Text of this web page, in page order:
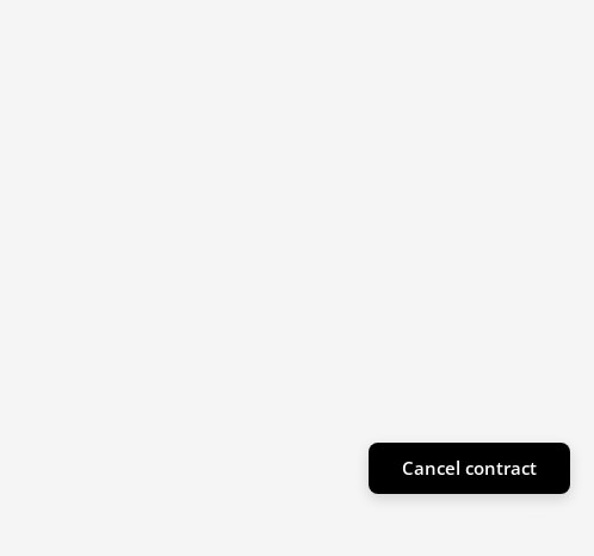
Cancel contract